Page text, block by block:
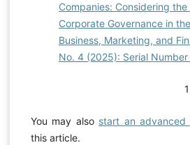
Companies: Considering
Corporate Governance in
Business, Marketing, and
No. 4 (2025): Serial Number
You may also start an advanced
this article.